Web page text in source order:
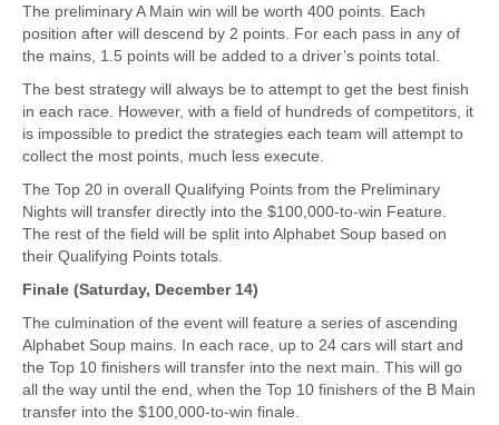
The preliminary A Main win will be worth 400 points. Each
position after will descend by 2 points. For each pass in any of
the mains, 1.5 points will be added to a driver’s points total.
The best strategy will always be to attempt to get the best finish
in each race. However, with a field of hundreds of competitors, it
is impossible to predict the strategies each team will attempt to
collect the most points, much less execute.
The Top 20 in overall Qualifying Points from the Preliminary
Nights will transfer directly into the $100,000-to-win Feature.
The rest of the field will be split into Alphabet Soup based on
their Qualifying Points totals.
Finale (Saturday, December 14)
The culmination of the event will feature a series of ascending
Alphabet Soup mains. In each race, up to 24 cars will start and
the Top 10 finishers will transfer into the next main. This will go
all the way until the end, when the Top 10 finishers of the B Main
transfer into the $100,000-to-win finale.